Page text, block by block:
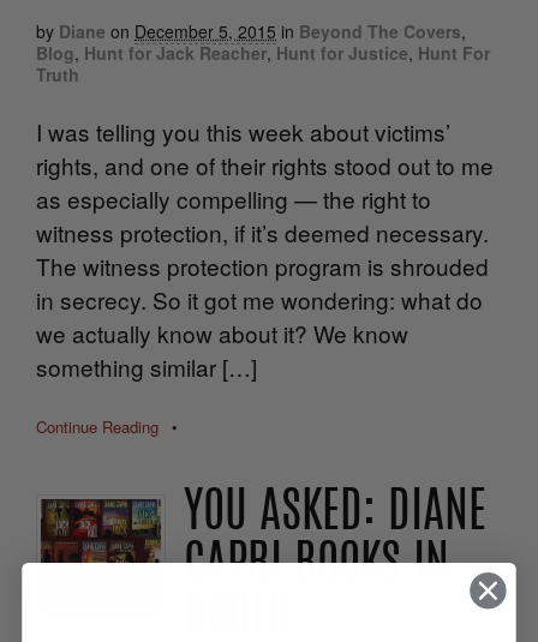
by Diane on December 5, 2015 in Beyond The Covers,
Blog, Hunt for Jack Reacher, Hunt for Justice, Hunt For
Truth
I was telling you this week about victims’
rights, and one of their rights stood out to me
as especially compelling — the right to
witness protection, if it’s deemed necessary.
The witness protection program is shrouded
in secrecy. So it got me wondering: what do
we actually know about it? We know
something similar […]
Continue Reading •
YOU ASKED: DIANE
CAPRI BOOKS IN